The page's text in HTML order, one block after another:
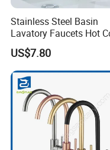
Company Profile
Stainless Steel Basin
Lavatory Faucets Hot
Water Hotel Bathroom
Waterfall Mixer Tap
US$7.80